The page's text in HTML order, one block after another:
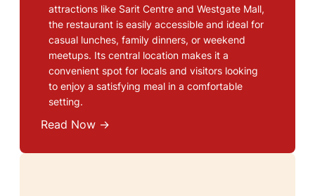
attractions like Sarit Centre and Westgate Mall,
the restaurant is easily accessible and ideal for
casual lunches, family dinners, or weekend
meetups. Its central location makes it a
convenient spot for locals and visitors looking
to enjoy a satisfying meal in a comfortable
setting.
Read Now →